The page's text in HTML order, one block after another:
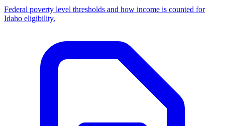
Federal poverty level thresholds and how income is counted for
Idaho eligibility.